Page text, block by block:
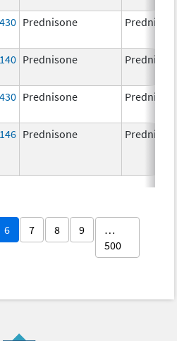
Prednisone
Prednisone
Prednisone
Prednisone
6 7 8 9
…
500